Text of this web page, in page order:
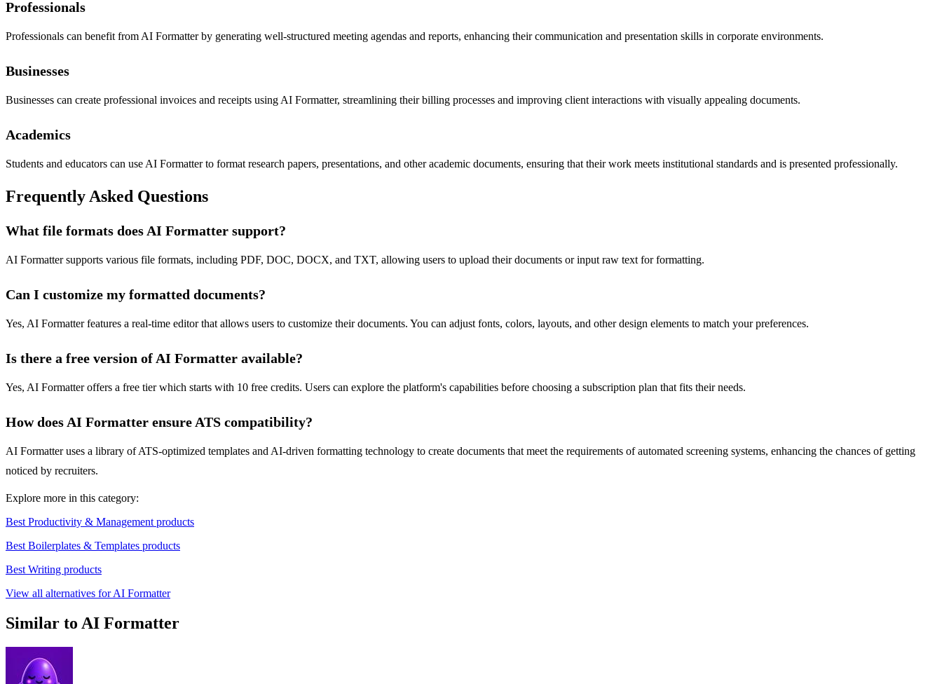
Professionals
Professionals can benefit from AI Formatter by generating well-structured meeting agendas and reports, enhancing their communication and presentation skills in corporate environments.
Businesses
Businesses can create professional invoices and receipts using AI Formatter, streamlining their billing processes and improving client interactions with visually appealing documents.
Academics
Students and educators can use AI Formatter to format research papers, presentations, and other academic documents, ensuring that their work meets institutional standards and is presented professionally.
Frequently Asked Questions
What file formats does AI Formatter support?
AI Formatter supports various file formats, including PDF, DOC, DOCX, and TXT, allowing users to upload their documents or input raw text for formatting.
Can I customize my formatted documents?
Yes, AI Formatter features a real-time editor that allows users to customize their documents. You can adjust fonts, colors, layouts, and other design elements to match your preferences.
Is there a free version of AI Formatter available?
Yes, AI Formatter offers a free tier which starts with 10 free credits. Users can explore the platform's capabilities before choosing a subscription plan that fits their needs.
How does AI Formatter ensure ATS compatibility?
AI Formatter uses a library of ATS-optimized templates and AI-driven formatting technology to create documents that meet the requirements of automated screening systems, enhancing the chances of getting
noticed by recruiters.
Explore more in this category:
Best Productivity & Management products
Best Boilerplates & Templates products
Best Writing products
View all alternatives for AI Formatter
Similar to AI Formatter